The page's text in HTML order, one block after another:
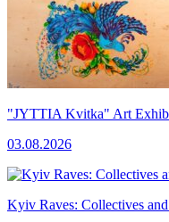
"JYTTIA Kvitka" Art
03.08.2026
Kyiv Raves: Collectives